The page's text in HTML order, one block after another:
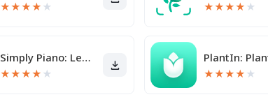
★★★★ ★ ★★★★ ★
Simply Piano: Learn Piano Fast
★★★★ ★ ★★★★ ★